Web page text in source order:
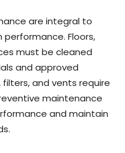
are integral to
Floors,
must be cleaned
and approved
and vents require
maintenance
and maintain